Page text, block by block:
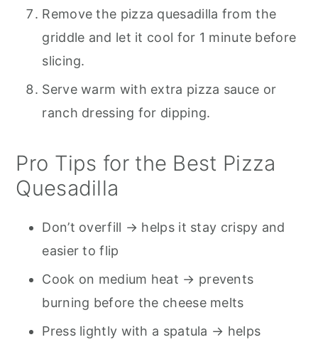
Remove the pizza quesadilla from the
griddle and let it cool for 1 minute before
slicing.
Serve warm with extra pizza sauce or
ranch dressing for dipping.
Pro Tips for the Best Pizza
Quesadilla
Don’t overfill → helps it stay crispy and
easier to flip
Cook on medium heat → prevents
burning before the cheese melts
Press lightly with a spatula → helps